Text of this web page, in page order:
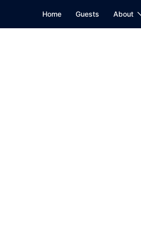
Home Guests About